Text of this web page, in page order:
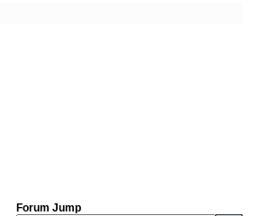
Forum Jump